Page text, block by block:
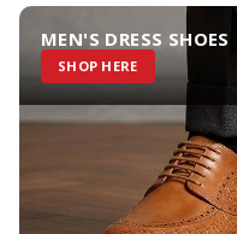
MEN'S DRESS SHOES
SHOP HERE